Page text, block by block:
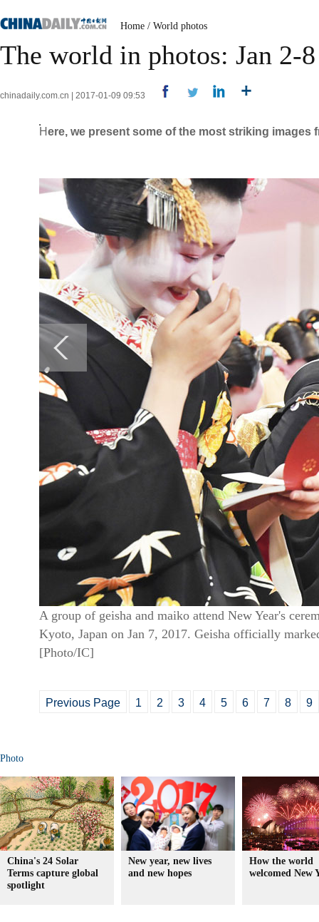
Home / World photos
The world in photos: Jan 2-8
chinadaily.com.cn | 2017-01-09 09:53
Here, we present some of the most striking
A group of geisha and maiko attend New Year's
Kyoto, Japan on Jan 7, 2017. Geisha officially
[Photo/IC]
Previous Page 1 2 3 4 5 6 7 8 9
Photo
China's 24 Solar
Terms capture global
spotlight
New year, new lives
and new hopes
How the world
welcomed New